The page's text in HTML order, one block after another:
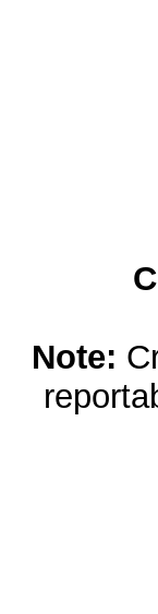
Note: